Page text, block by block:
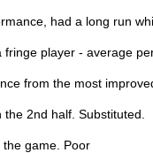
had a long run
fringe player - average
from the most
2nd half. Substituted.
game. Poor